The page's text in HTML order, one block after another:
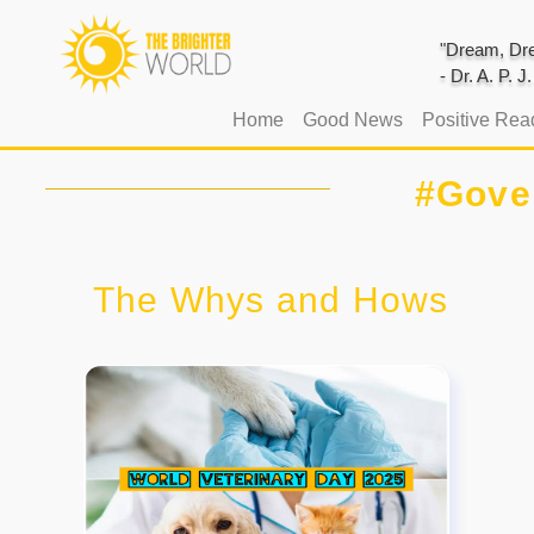
"Dream,
- Dr. A. P.
Home(current)
Good News Positive
The Whys and Hows